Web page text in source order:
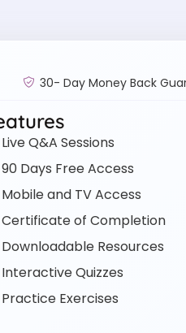
30- Day Money Back
Live Q&A Sessions
90 Days Free Access
Mobile and TV Access
Certificate of Completion
Downloadable Resources
Interactive Quizzes
Practice Exercises